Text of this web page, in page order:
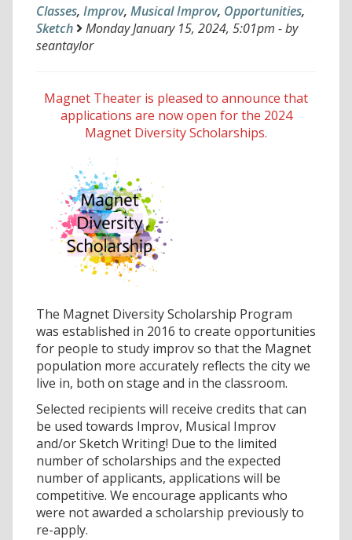
Classes, Improv, Musical Improv, Opportunities,
Sketch
Monday January 15, 2024, 5:01pm - by
seantaylor
Magnet Theater is pleased to announce that
applications are now open for the 2024
Magnet Diversity Scholarships.
The Magnet Diversity Scholarship Program
was established in 2016 to create opportunities
for people to study improv so that the Magnet
population more accurately reflects the city we
live in, both on stage and in the classroom.
Selected recipients will receive credits that can
be used towards Improv, Musical Improv
and/or Sketch Writing! Due to the limited
number of scholarships and the expected
number of applicants, applications will be
competitive. We encourage applicants who
were not awarded a scholarship previously to
re-apply.